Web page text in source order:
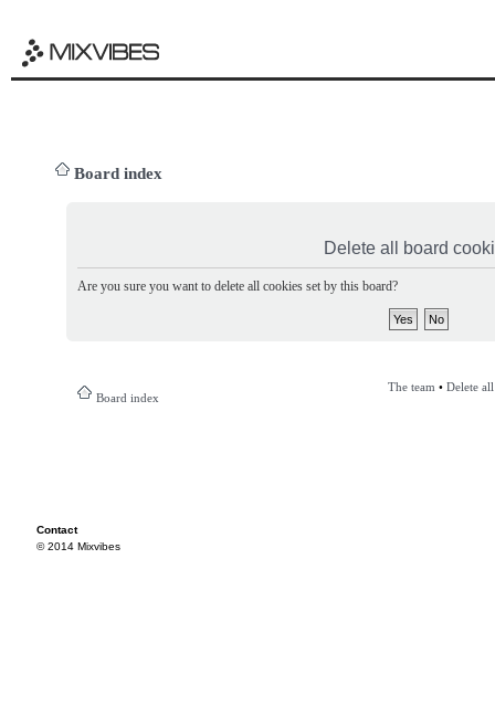
Board index
Delete all board
Are you sure you want to delete all cookies set by this board?
Board index
The team • Delete
Contact
© 2014 Mixvibes